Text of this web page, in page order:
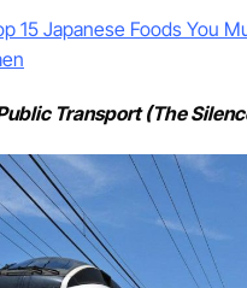
15 Japanese Foods You
Transport (The